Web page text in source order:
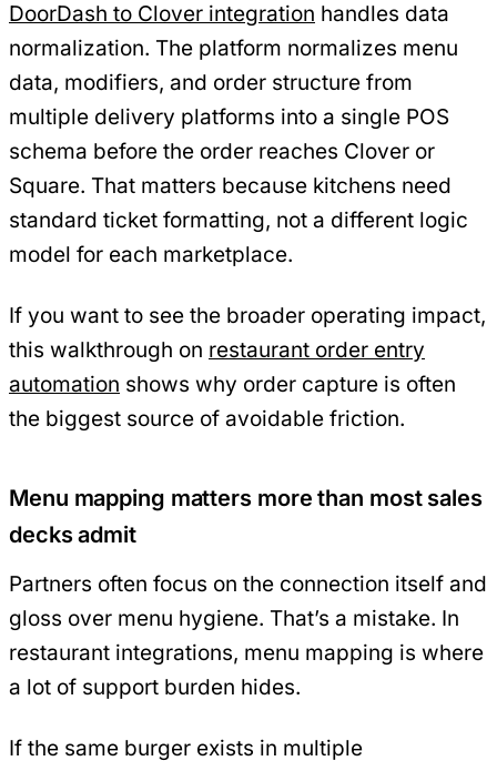
DoorDash to Clover integration handles data
normalization. The platform normalizes menu
data, modifiers, and order structure from
multiple delivery platforms into a single POS
schema before the order reaches Clover or
Square. That matters because kitchens need
standard ticket formatting, not a different logic
model for each marketplace.
If you want to see the broader operating impact,
this walkthrough on restaurant order entry
automation shows why order capture is often
the biggest source of avoidable friction.
Menu mapping matters more than most sales
decks admit
Partners often focus on the connection itself and
gloss over menu hygiene. That’s a mistake. In
restaurant integrations, menu mapping is where
a lot of support burden hides.
If the same burger exists in multiple